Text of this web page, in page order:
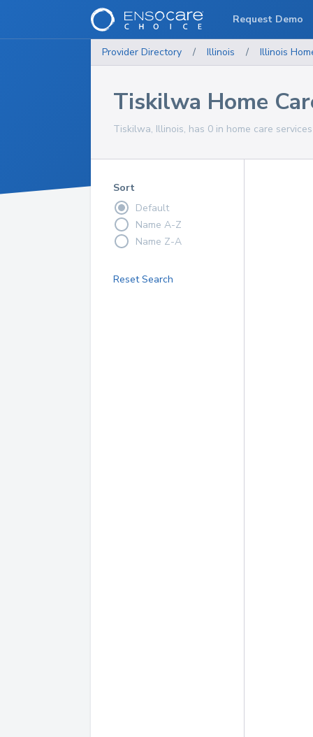
Provider Directory / Illinois / Illinois
Tiskilwa Home
Tiskilwa, Illinois, has 0 in home care
Sort
Default
Name A-Z
Name Z-A
Reset Search
Request Demo